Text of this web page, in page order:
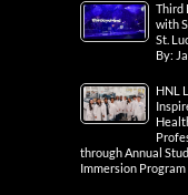
Third
with
St.
By:
HNL
through Annual
Immersion Program